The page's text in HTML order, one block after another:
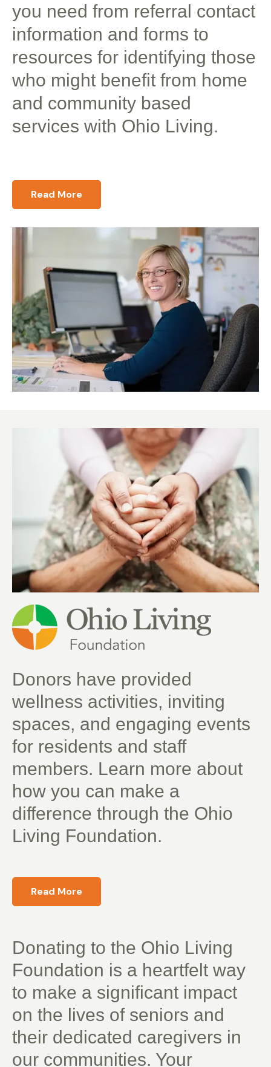
you need from referral contact
information and forms to
resources for identifying those
who might benefit from home
and community based
services with Ohio Living.
Read More
Donors have provided
wellness activities, inviting
spaces, and engaging events
for residents and staff
members. Learn more about
how you can make a
difference through the Ohio
Living Foundation.
Read More
Donating to the Ohio Living
Foundation is a heartfelt way
to make a significant impact
on the lives of seniors and
their dedicated caregivers in
our communities. Your